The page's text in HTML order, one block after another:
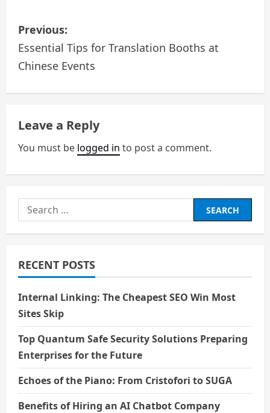
P
o
s
t
n
a
v
i
g
t
i
o
n
Previous:
Essential Tips for Translation Booths at
Chinese Events
Leave a Reply
You must be logged in to post a comment.
Search
for:
RECENT POSTS
Internal Linking: The Cheapest SEO Win Most
Sites Skip
Top Quantum Safe Security Solutions Preparing
Enterprises for the Future
Echoes of the Piano: From Cristofori to SUGA
Benefits of Hiring an AI Chatbot Company